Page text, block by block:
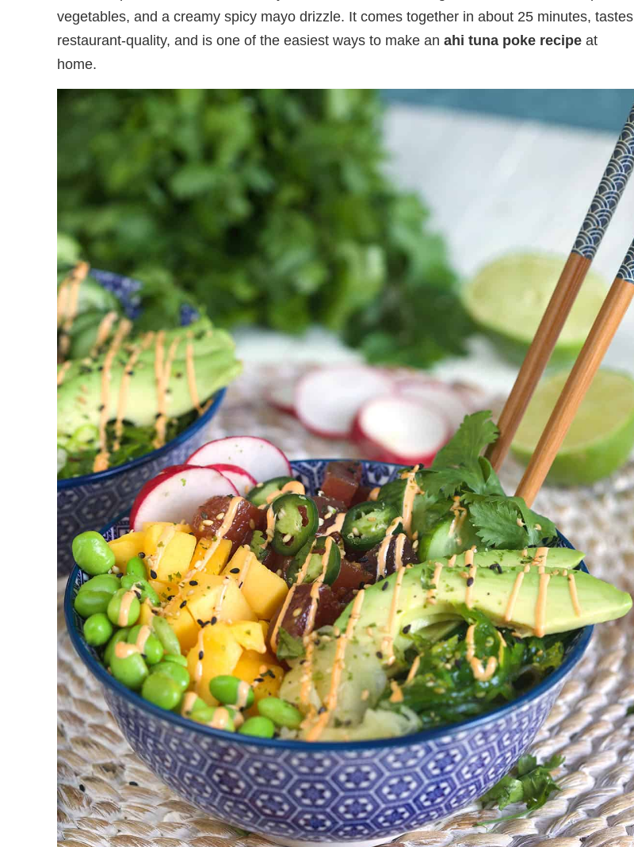
vegetables, and a creamy spicy mayo drizzle. It comes together in about 25 minutes, tastes
restaurant-quality, and is one of the easiest ways to make an ahi tuna poke recipe at
home.